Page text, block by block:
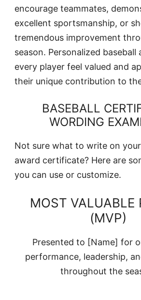
encourage teammates,
excellent sportsmanship, or
tremendous improvement
season. Personalized baseball
every player feel valued and
their unique contribution to
BASEBALL
WORDING
Not sure what to write on
award certificate? Here are
you can use or customize.
MOST VALUABLE
(MVP)
Presented to [Name] for
performance, leadership,
throughout the